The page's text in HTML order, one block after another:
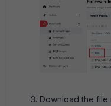
Download the file